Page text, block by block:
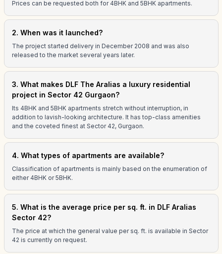
Prices can be requested both for 4BHK and 5BHK apartments.
2. When was it launched?
The project started delivery in December 2008 and was also
released to the market several years later.
3. What makes DLF The Aralias a luxury residential
project in Sector 42 Gurgaon?
Its 4BHK and 5BHK apartments stretch without interruption, in
addition to lavish-looking architecture. It has top-class amenities
and the coveted finest at Sector 42, Gurgaon.
4. What types of apartments are available?
Classification of apartments is mainly based on the enumeration of
either 4BHK or 5BHK.
5. What is the average price per sq. ft. in DLF Aralias
Sector 42?
The price at which the general value per sq. ft. is available in Sector
42 is currently on request.